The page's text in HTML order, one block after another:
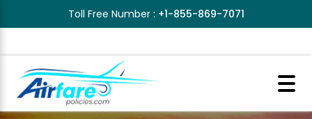
Toll Free Number : +1-855-869-7071